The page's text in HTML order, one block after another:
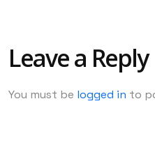
Leave a Reply
You must be logged in to